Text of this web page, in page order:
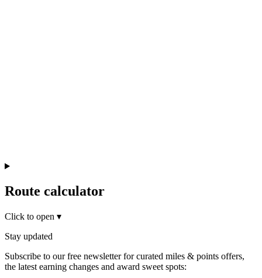
Route calculator
Click to open ▾
Stay updated
Subscribe to our free newsletter for curated miles & points offers,
the latest earning changes and award sweet spots: